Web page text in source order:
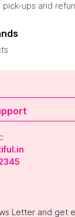
pick-ups and
Letter and get